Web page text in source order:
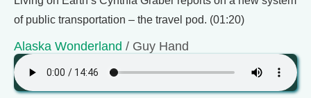
of public transportation – the travel pod. (01:20)
Alaska Wonderland / Guy Hand